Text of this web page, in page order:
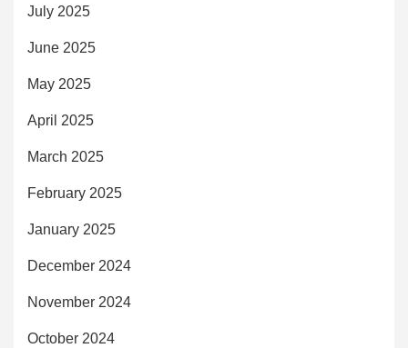
July 2025
June 2025
May 2025
April 2025
March 2025
February 2025
January 2025
December 2024
November 2024
October 2024